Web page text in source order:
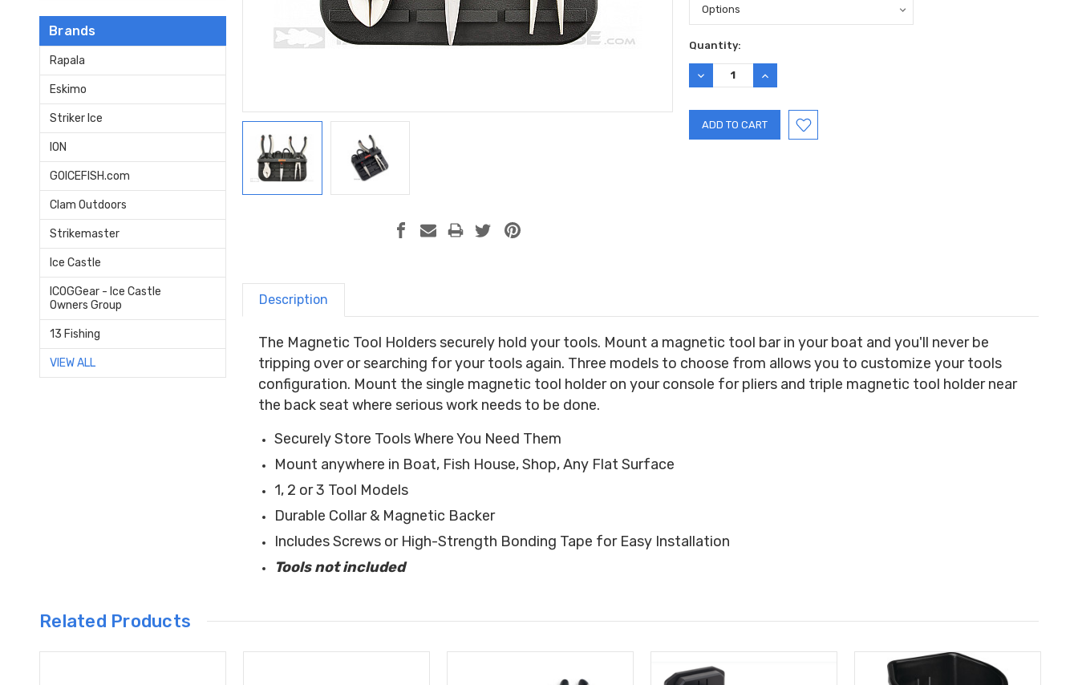
Brands
Rapala
Eskimo
Striker Ice
ION
GOICEFISH.com
Clam Outdoors
Strikemaster
Ice Castle
ICOGGear - Ice Castle
Owners Group
13 Fishing
VIEW ALL
Current
Stock:
Quantity:
DECREASE
QUANTITY:
INCREASE
QUANTITY:
Description
The Magnetic Tool Holders securely hold your tools. Mount a magnetic tool bar in your boat and you'll never be
tripping over or searching for your tools again. Three models to choose from allows you to customize your tools
configuration. Mount the single magnetic tool holder on your console for pliers and triple magnetic tool holder near
the back seat where serious work needs to be done.
Securely Store Tools Where You Need Them
Mount anywhere in Boat, Fish House, Shop, Any Flat Surface
1, 2 or 3 Tool Models
Durable Collar & Magnetic Backer
Includes Screws or High-Strength Bonding Tape for Easy Installation
Tools not included
Related Products